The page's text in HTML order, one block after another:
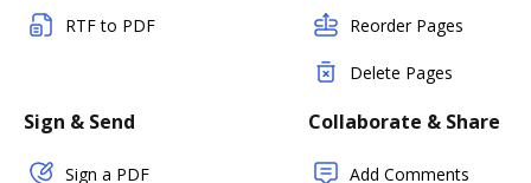
RTF to PDF Reorder Pages
Delete Pages
Sign & Send
Sign a PDF
Collaborate & Share
Add Comments